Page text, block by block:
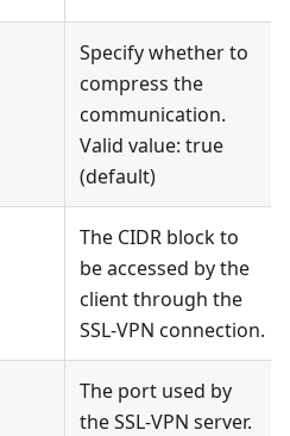
Specify whether to
compress the
communication.
Valid value: true
(default)
The CIDR block to
be accessed by the
client through the
SSL-VPN connection.
The port used by
the SSL-VPN server.